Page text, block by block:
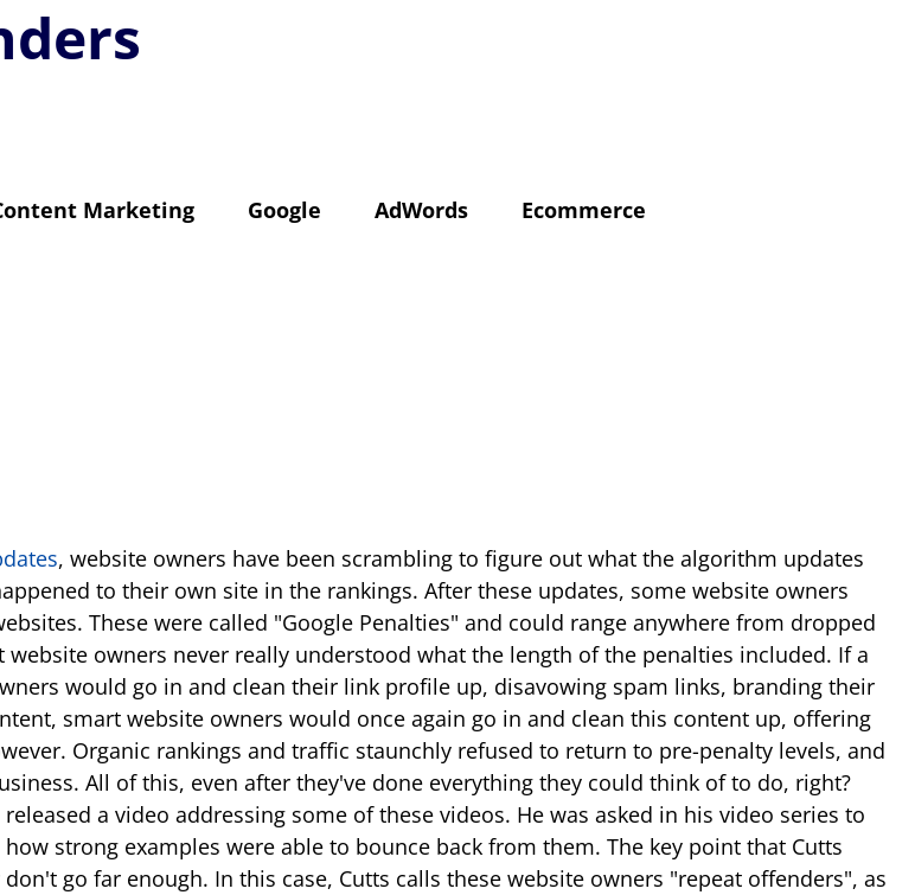
Marketing Google AdWords
Ecommerce
, website owners have been scrambling to figure out what the algorithm updates
to their own site in the rankings. After these updates, some website owners
These were called "Google Penalties" and could range anywhere from dropped
owners never really understood what the length of the penalties included. If a
would go in and clean their link profile up, disavowing spam links, branding their
smart website owners would once again go in and clean this content up, offering
Organic rankings and traffic staunchly refused to return to pre-penalty levels, and
All of this, even after they've done everything they could think of to do, right?
a video addressing some of these videos. He was asked in his video series to
strong examples were able to bounce back from them. The key point that Cutts
go far enough. In this case, Cutts calls these website owners "repeat offenders", as